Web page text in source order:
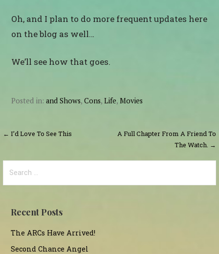
Oh, and I plan to do more frequent updates here
on the blog as well…
We’ll see how that goes.
Posted in:and Shows,Cons,Life,Movies
Post
← I’d Love To See This
A Full Chapter From A Friend To
The Watch. →
for:
Recent Posts
The ARCs Have Arrived!
Second Chance Angel